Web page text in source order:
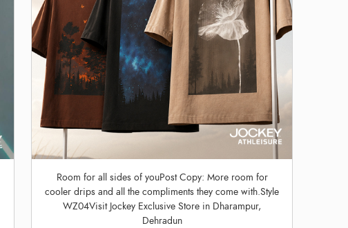
Room for all sides of youPost Copy: More room for
cooler drips and all the compliments they come with.Style
WZ04Visit Jockey Exclusive Store in Dharampur,
Dehradun